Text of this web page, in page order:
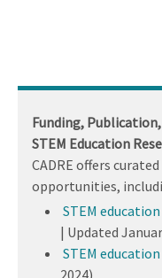
Funding,
STEM Education
CADRE offers
opportunities,
STEM
| Updated
STEM
2024)